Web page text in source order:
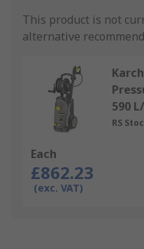
This product is not
alternative
590
RS
Each
£862.23
(exc. VAT)